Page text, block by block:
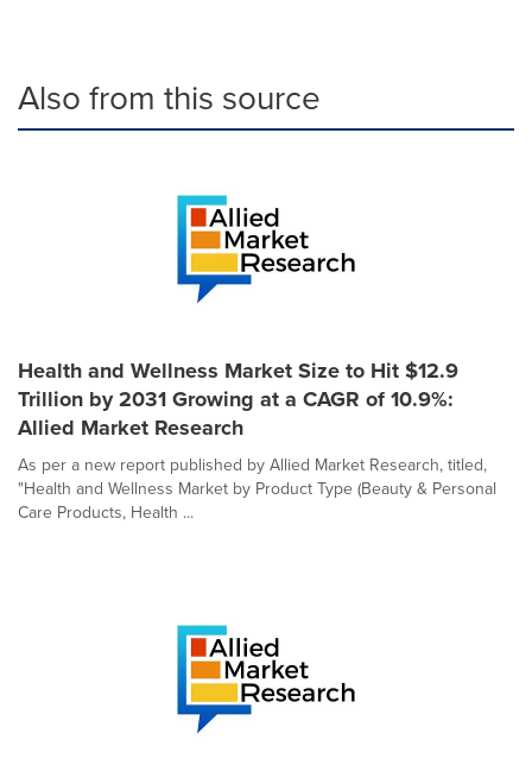
Also from this source
Health and Wellness Market Size to Hit $12.9
Trillion by 2031 Growing at a CAGR of 10.9%:
Allied Market Research
As per a new report published by Allied Market Research, titled,
"Health and Wellness Market by Product Type (Beauty & Personal
Care Products, Health ...